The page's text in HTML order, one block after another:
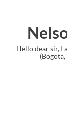
PMP
of the world